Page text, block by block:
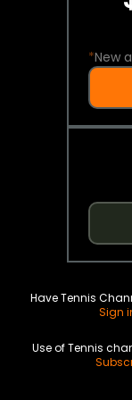
*New
Have Tennis
Sign
Use of Tennis